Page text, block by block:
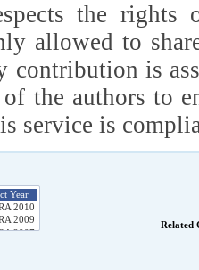
the
allowed to
contribution is
the authors to
service is
Related